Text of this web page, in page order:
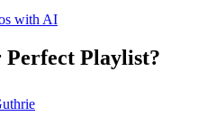
with AI
Perfect Playlist?